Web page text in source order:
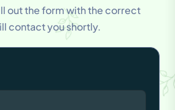
out the form with the correct
contact you shortly.